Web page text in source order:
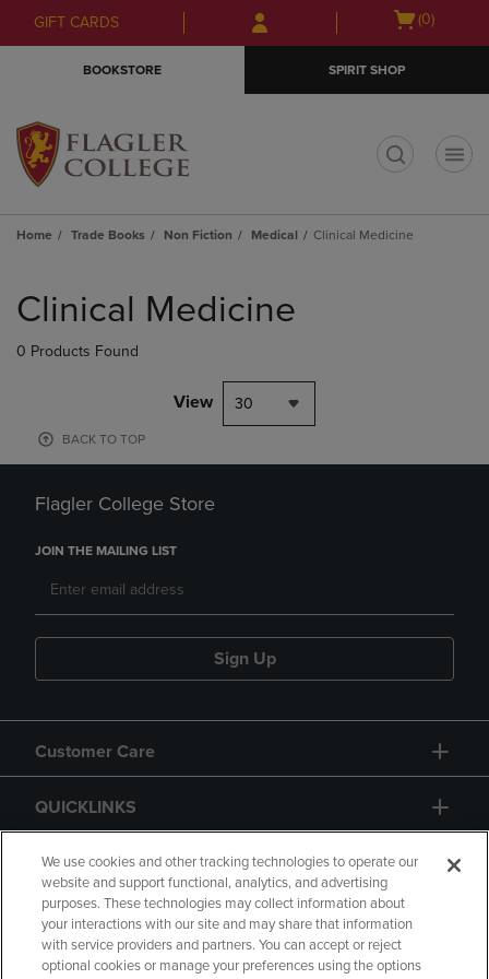
Skip
to
Skip
to
menu
GIFT CARDS
Open
(0)
BOOKSTORE SPIRIT SHOP
Home Trade Books Non Fiction Medical Clinical Medicine
products
Clinical Medicine
0 Products Found
View 30
BACK TO TOP
Flagler College Store
JOIN THE MAILING LIST
Sign Up
Customer Care
QUICKLINKS
GIFT CARD
We use cookies and other tracking technologies to operate our
website and support functional, analytics, and advertising
purposes. These technologies may collect information about
your interactions with our site and may share that information
with service providers and partners. You can accept or reject
optional cookies or manage your preferences using the options